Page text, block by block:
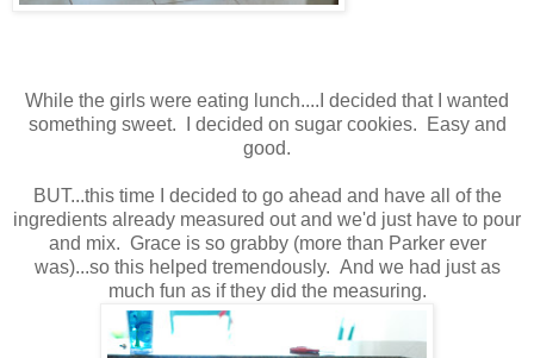
While the girls were eating lunch....I decided that I wanted
something sweet. I decided on sugar cookies. Easy and
good.
BUT...this time I decided to go ahead and have all of the
ingredients already measured out and we'd just have to pour
and mix. Grace is so grabby (more than Parker ever
was)...so this helped tremendously. And we had just as
much fun as if they did the measuring.